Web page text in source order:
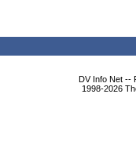
DV Info Net --
1998-2026